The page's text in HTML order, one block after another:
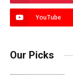
YouTube
Our Picks